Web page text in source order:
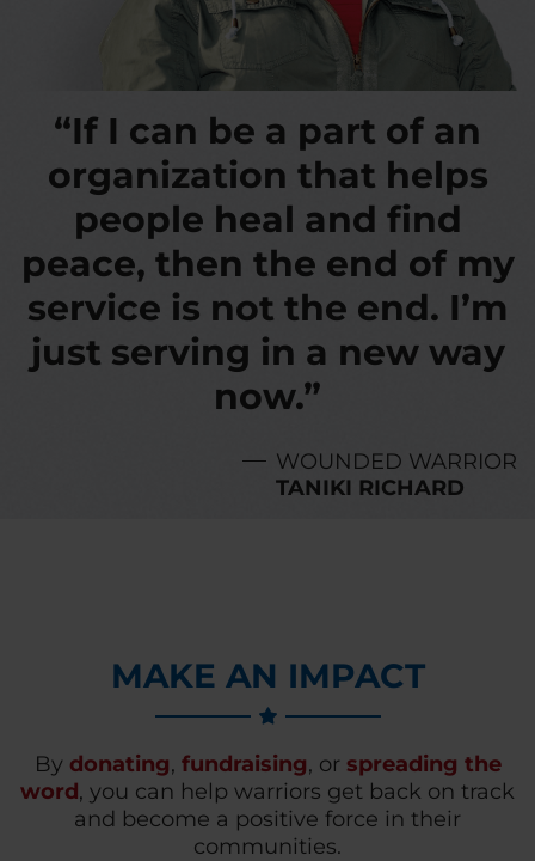
“If I can be a part of an
organization that helps
people heal and find
peace, then the end of my
service is not the end. I’m
just serving in a new way
now.”
WOUNDED WARRIOR
TANIKI RICHARD
MAKE AN IMPACT
By donating, fundraising, or spreading the
word, you can help warriors get back on track
and become a positive force in their
communities.